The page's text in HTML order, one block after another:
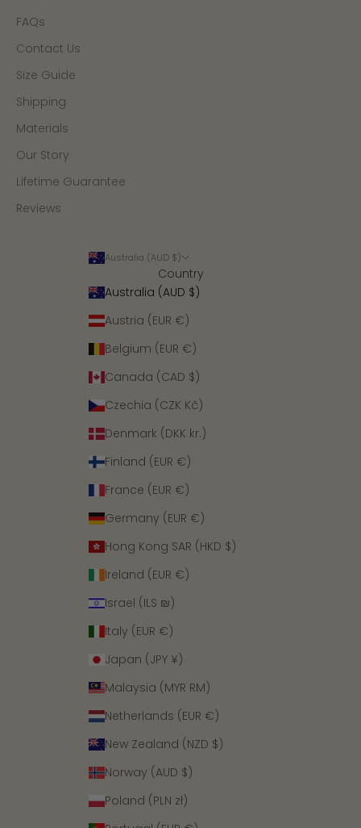
FAQs
Contact Us
Size Guide
Shipping
Materials
Our Story
Lifetime Guarantee
Reviews
Australia (AUD $)
Country
Australia (AUD $)
Austria (EUR €)
Belgium (EUR €)
Canada (CAD $)
Czechia (CZK Kč)
Denmark (DKK kr.)
Finland (EUR €)
France (EUR €)
Germany (EUR €)
Hong Kong SAR (HKD $)
Ireland (EUR €)
Israel (ILS ₪)
Italy (EUR €)
Japan (JPY ¥)
Malaysia (MYR RM)
Netherlands (EUR €)
New Zealand (NZD $)
Norway (AUD $)
Poland (PLN zł)